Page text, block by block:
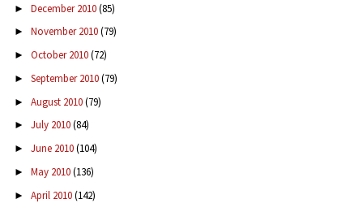
► December 2010(85)
► November 2010(79)
► October 2010(72)
► September 2010(79)
► August 2010(79)
► July 2010(84)
► June 2010(104)
► May 2010(136)
► April 2010(142)